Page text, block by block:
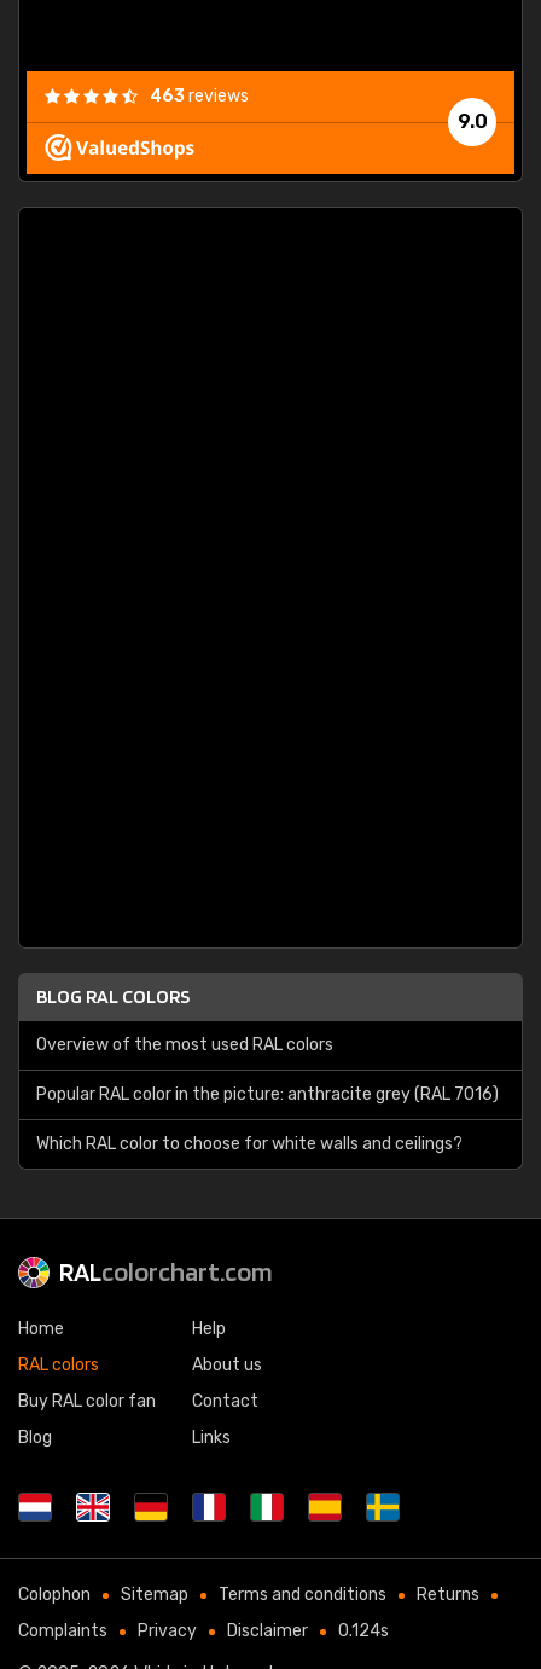
9.0
463reviews
BLOG RAL COLORS
Overview of the most used RAL colors
Popular RAL color in the picture: anthracite grey (RAL 7016)
Which RAL color to choose for white walls and ceilings?
RALcolorchart.com
Home
RAL colors
Buy RAL color fan
Blog
Help
About us
Contact
Links
Colophon Sitemap Terms and conditions
Returns
Complaints
Privacy Disclaimer 0.124s